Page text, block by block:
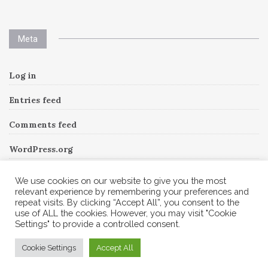
Meta
Log in
Entries feed
Comments feed
WordPress.org
Instagram
We use cookies on our website to give you the most
relevant experience by remembering your preferences and
repeat visits. By clicking “Accept All”, you consent to the
use of ALL the cookies. However, you may visit "Cookie
Settings" to provide a controlled consent.
Cookie Settings Accept All